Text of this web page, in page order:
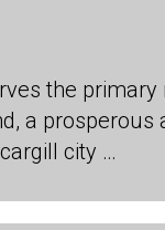
the
a prosperous
city …